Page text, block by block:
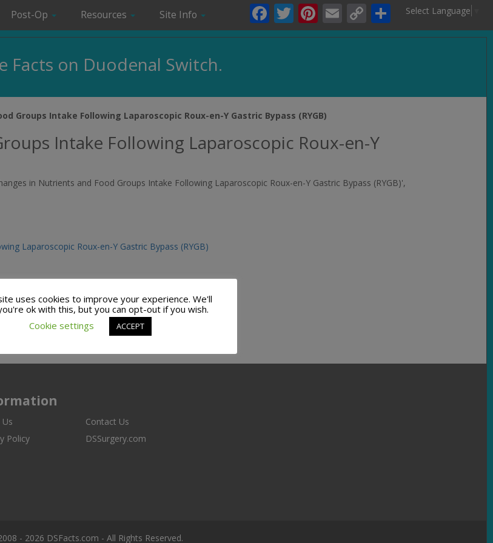
Select Language
Facebook
Twitter
Pinterest
EmailCopy
Link
Share
Post-Op Resources Site Info
Facts on Duodenal Switch.
Groups Intake Following Laparoscopic Roux-en-Y Gastric Bypass (RYGB)
Intake Following Laparoscopic Roux-en-Y
in Nutrients and Food Groups Intake Following Laparoscopic Roux-en-Y Gastric Bypass (RYGB)',
Laparoscopic Roux-en-Y Gastric Bypass (RYGB)
Contact Us
Policy
DSSurgery.com
- 2026 DSFacts.com - All Rights Reserved.
uses cookies to improve your experience. We'll
ok with this, but you can opt-out if you wish.
Cookie settings
ACCEPT